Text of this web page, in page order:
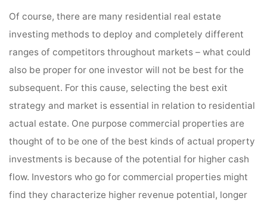
Of course, there are many residential real estate
investing methods to deploy and completely different
ranges of competitors throughout markets – what could
also be proper for one investor will not be best for the
subsequent. For this cause, selecting the best exit
strategy and market is essential in relation to residential
actual estate. One purpose commercial properties are
thought of to be one of the best kinds of actual property
investments is because of the potential for higher cash
flow. Investors who go for commercial properties might
find they characterize higher revenue potential, longer